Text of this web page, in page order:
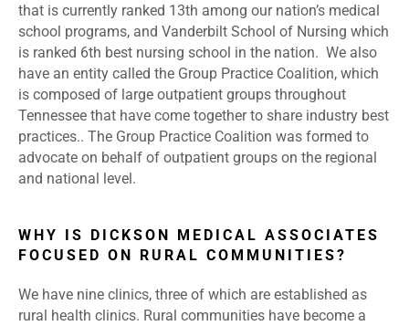
that is currently ranked 13th among our nation’s medical
school programs, and Vanderbilt School of Nursing which
is ranked 6th best nursing school in the nation. We also
have an entity called the Group Practice Coalition, which
is composed of large outpatient groups throughout
Tennessee that have come together to share industry best
practices.. The Group Practice Coalition was formed to
advocate on behalf of outpatient groups on the regional
and national level.
WHY IS DICKSON MEDICAL ASSOCIATES
FOCUSED ON RURAL COMMUNITIES?
We have nine clinics, three of which are established as
rural health clinics. Rural communities have become a